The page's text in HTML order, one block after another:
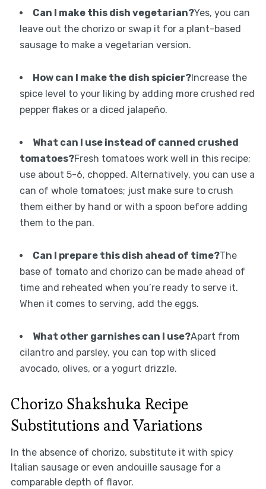
Can I make this dish vegetarian?Yes, you can
leave out the chorizo or swap it for a plant-based
sausage to make a vegetarian version.
How can I make the dish spicier?Increase the
spice level to your liking by adding more crushed red
pepper flakes or a diced jalapeño.
What can I use instead of canned crushed
tomatoes?Fresh tomatoes work well in this recipe;
use about 5-6, chopped. Alternatively, you can use a
can of whole tomatoes; just make sure to crush
them either by hand or with a spoon before adding
them to the pan.
Can I prepare this dish ahead of time?The
base of tomato and chorizo can be made ahead of
time and reheated when you’re ready to serve it.
When it comes to serving, add the eggs.
What other garnishes can I use?Apart from
cilantro and parsley, you can top with sliced
avocado, olives, or a yogurt drizzle.
Chorizo Shakshuka Recipe
Substitutions and Variations
In the absence of chorizo, substitute it with spicy
Italian sausage or even andouille sausage for a
comparable depth of flavor.